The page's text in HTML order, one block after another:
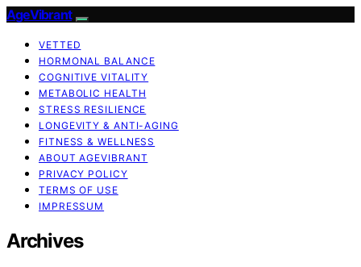
AgeVibrant
VETTED
HORMONAL BALANCE
COGNITIVE VITALITY
METABOLIC HEALTH
STRESS RESILIENCE
LONGEVITY & ANTI-AGING
FITNESS & WELLNESS
ABOUT AGEVIBRANT
PRIVACY POLICY
TERMS OF USE
IMPRESSUM
Archives